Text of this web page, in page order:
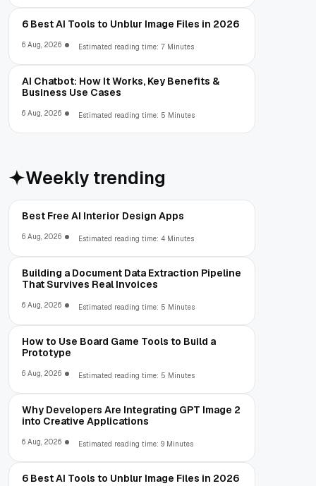
6 Best AI Tools to Unblur Image Files in 2026
6 Aug, 2026 Estimated reading time: 7 Minutes
AI Chatbot: How It Works, Key Benefits &
Business Use Cases
6 Aug, 2026 Estimated reading time: 5 Minutes
Weekly trending
Best Free AI Interior Design Apps
6 Aug, 2026 Estimated reading time: 4 Minutes
Building a Document Data Extraction Pipeline
That Survives Real Invoices
6 Aug, 2026 Estimated reading time: 5 Minutes
How to Use Board Game Tools to Build a
Prototype
6 Aug, 2026 Estimated reading time: 5 Minutes
Why Developers Are Integrating GPT Image 2
into Creative Applications
6 Aug, 2026 Estimated reading time: 9 Minutes
6 Best AI Tools to Unblur Image Files in 2026